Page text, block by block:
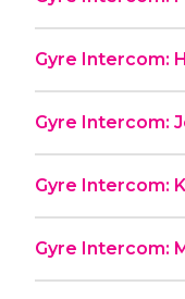
Gyre Intercom:
Gyre Intercom:
Gyre Intercom:
Gyre Intercom: